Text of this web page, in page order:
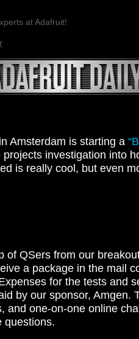
at Adafruit!
Amsterdam is starting a
projects investigation into
is really cool, but even
of QSers from our
a package in the mail
for the tests and
by our sponsor, Amgen.
and one-on-one online
questions.